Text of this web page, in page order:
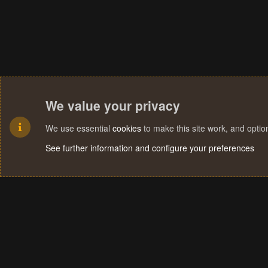
We value your privacy
We use essential cookies to make this site work, and
See further information and configure your preferences